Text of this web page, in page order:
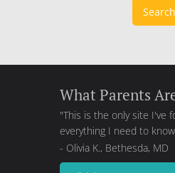
Search
What Parents
"This is the only site I've
everything I need to
- Olivia K., Bethesda, MD